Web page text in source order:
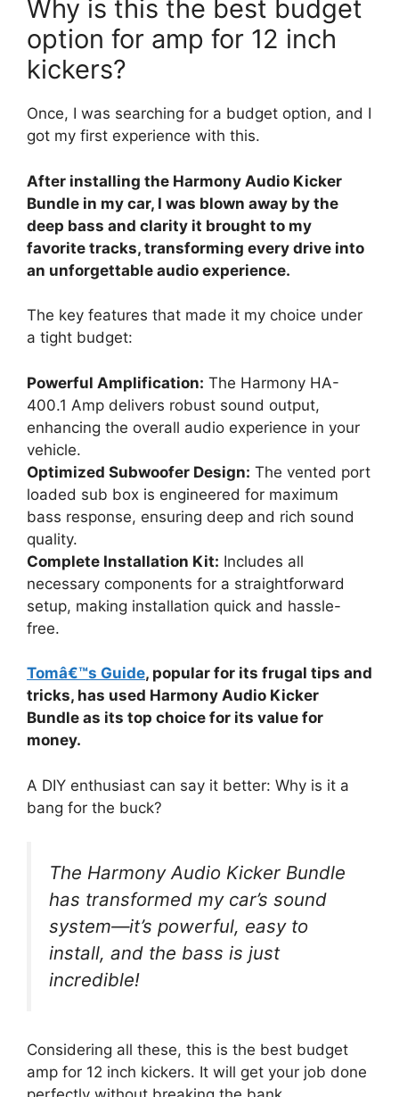
Why is this the best budget
option for amp for 12 inch
kickers?
Once, I was searching for a budget option, and I
got my first experience with this.
After installing the Harmony Audio Kicker
Bundle in my car, I was blown away by the
deep bass and clarity it brought to my
favorite tracks, transforming every drive into
an unforgettable audio experience.
The key features that made it my choice under
a tight budget:
Powerful Amplification: The Harmony HA-
400.1 Amp delivers robust sound output,
enhancing the overall audio experience in your
vehicle.
Optimized Subwoofer Design: The vented port
loaded sub box is engineered for maximum
bass response, ensuring deep and rich sound
quality.
Complete Installation Kit: Includes all
necessary components for a straightforward
setup, making installation quick and hassle-
free.
Tomâ€™s Guide, popular for its frugal tips and
tricks, has used Harmony Audio Kicker
Bundle as its top choice for its value for
money.
A DIY enthusiast can say it better: Why is it a
bang for the buck?
The Harmony Audio Kicker Bundle
has transformed my car’s sound
system—it’s powerful, easy to
install, and the bass is just
incredible!
Considering all these, this is the best budget
amp for 12 inch kickers. It will get your job done